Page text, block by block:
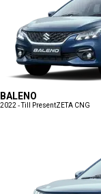
BALENO
2022 - Till PresentZETA CNG